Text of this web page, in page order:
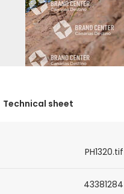
Technical sheet
PH1320.tif
43381284